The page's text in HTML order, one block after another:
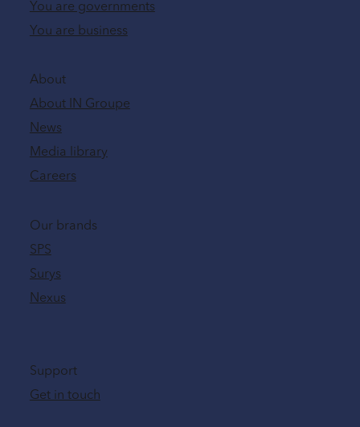
You are governments
You are business
About
About IN Groupe
News
Media library
Careers
Our brands
SPS
Surys
Nexus
Support
Get in touch